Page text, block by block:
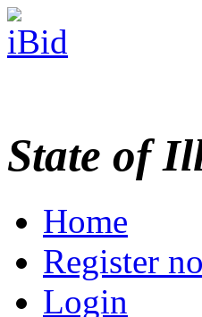
State of
Home
Register
Login